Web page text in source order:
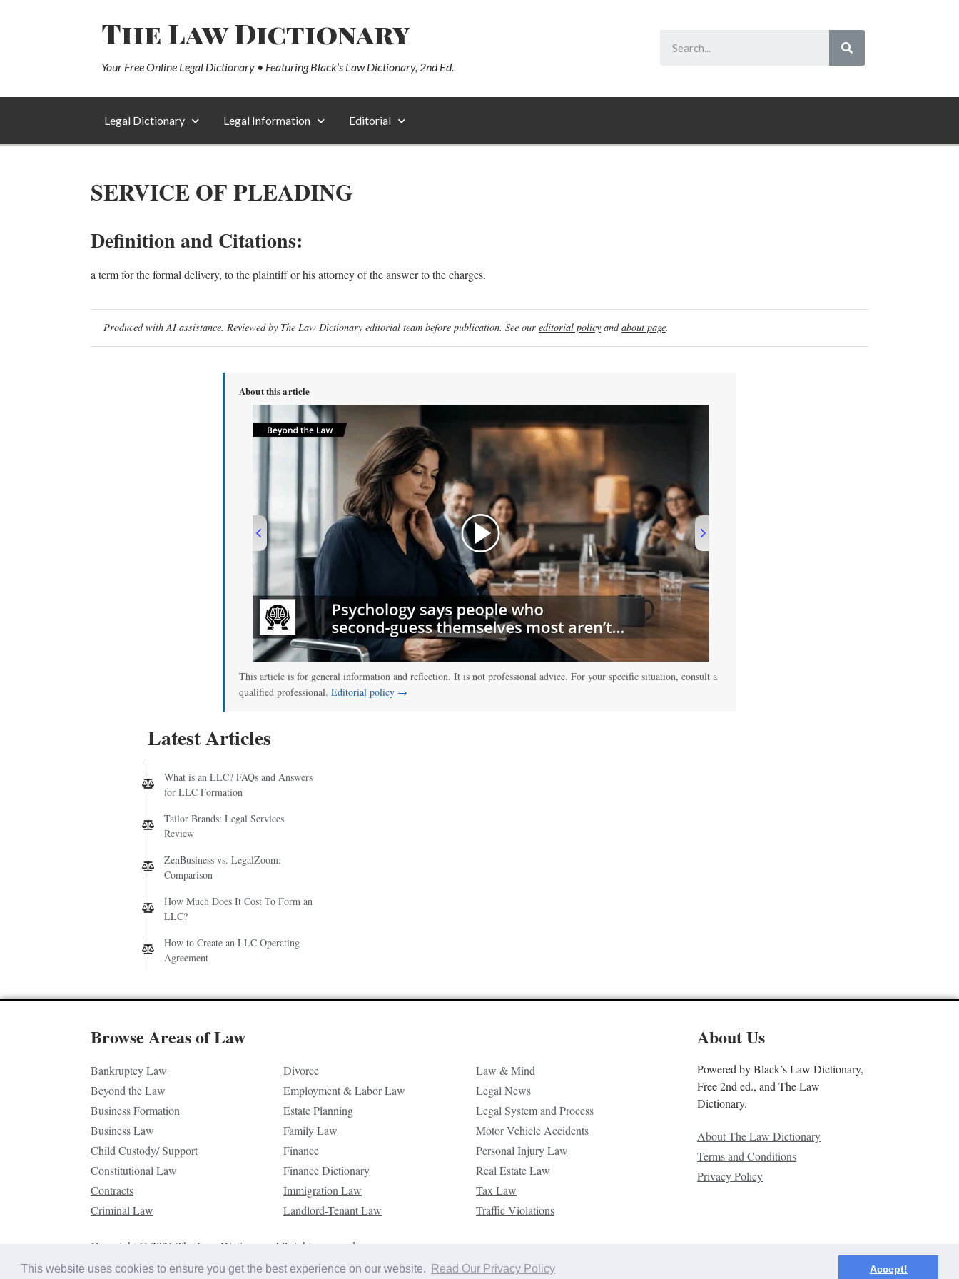
This website uses cookies to ensure you get the best experience on our website. Read Our Privacy Policy Accept!
The Law Dictionary
Your Free Online Legal Dictionary • Featuring Black’s Law Dictionary, 2nd Ed.
Legal Dictionary Legal Information Editorial
SERVICE OF PLEADING
Definition and Citations:
a term for the formal delivery, to the plaintiff or his attorney of the answer to the charges.
Produced with AI assistance. Reviewed by The Law Dictionary editorial team before publication. See our editorial policy andabout page.
About this article
00:00/01:00 thelawdictionary
This article is for general information and reflection. It is not professional advice. For your specific situation, consult a
qualified professional. Editorial policy →
Latest Articles
What is an LLC? FAQs and Answers
for LLC Formation
Tailor Brands: Legal Services
Review
ZenBusiness vs. LegalZoom:
Comparison
How Much Does It Cost To Form an
LLC?
How to Create an LLC Operating
Agreement
Browse Areas of Law
Bankruptcy Law
Beyond the Law
Business Formation
Business Law
Child Custody/ Support
Constitutional Law
Contracts
Criminal Law
Divorce
Employment & Labor Law
Estate Planning
Family Law
Finance
Finance Dictionary
Immigration Law
Landlord-Tenant Law
Law & Mind
Legal News
Legal System and Process
Motor Vehicle Accidents
Personal Injury Law
Real Estate Law
Tax Law
Traffic Violations
About Us
Powered by Black’s Law Dictionary,
Free 2nd ed., and The Law
Dictionary.
About The Law Dictionary
Terms and Conditions
Privacy Policy
Copyright © 2026 The Law Dictionary. All rights reserved.